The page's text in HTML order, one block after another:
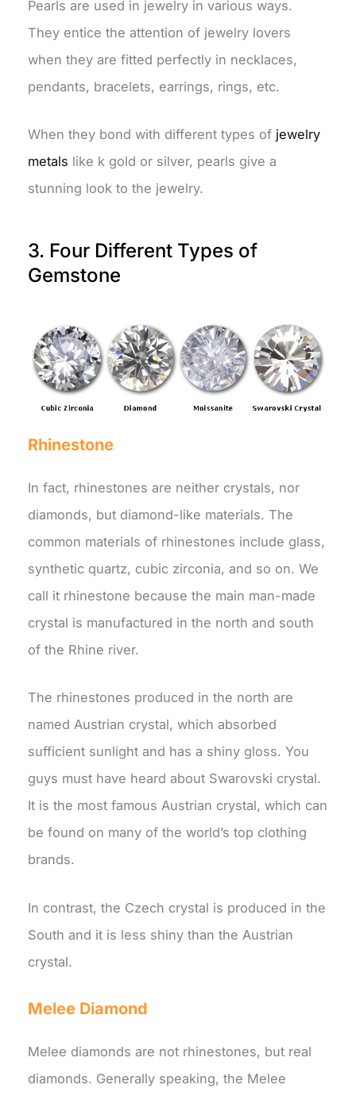
Pearls are used in jewelry in various ways.
They entice the attention of jewelry lovers
when they are fitted perfectly in necklaces,
pendants, bracelets, earrings, rings, etc.
When they bond with different types of jewelry
metals like k gold or silver, pearls give a
stunning look to the jewelry.
3. Four Different Types of
Gemstone
Rhinestone
In fact, rhinestones are neither crystals, nor
diamonds, but diamond-like materials. The
common materials of rhinestones include glass,
synthetic quartz, cubic zirconia, and so on. We
call it rhinestone because the main man-made
crystal is manufactured in the north and south
of the Rhine river.
The rhinestones produced in the north are
named Austrian crystal, which absorbed
sufficient sunlight and has a shiny gloss. You
guys must have heard about Swarovski crystal.
It is the most famous Austrian crystal, which can
be found on many of the world’s top clothing
brands.
In contrast, the Czech crystal is produced in the
South and it is less shiny than the Austrian
crystal.
Melee Diamond
Melee diamonds are not rhinestones, but real
diamonds. Generally speaking, the Melee